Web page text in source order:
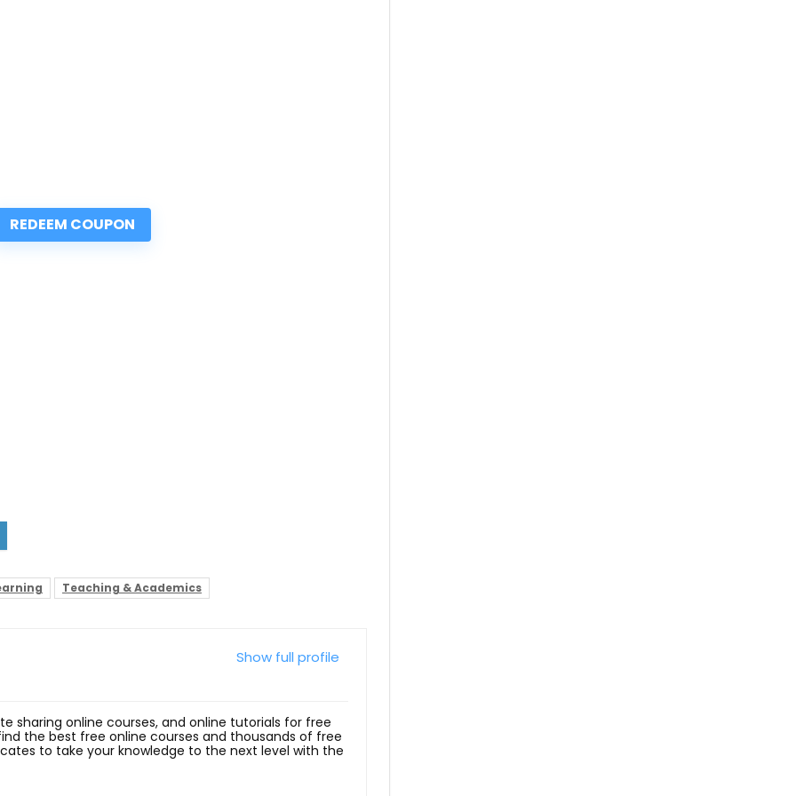
REDEEM COUPON
Teaching & Academics
Show full profile
sharing online courses, and online tutorials for free
the best free online courses and thousands of free
to take your knowledge to the next level with the